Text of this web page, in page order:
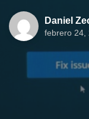
Daniel
febrero 24,